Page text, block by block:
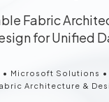
Fabric
for Unified
• Microsoft Solutions •
Architecture &